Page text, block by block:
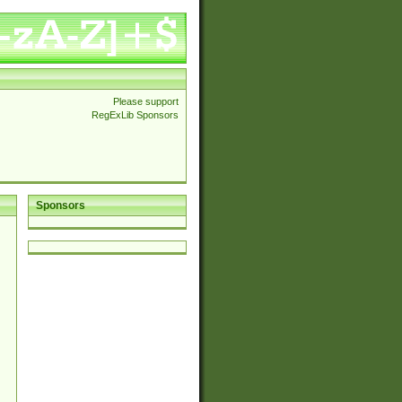
Please support
RegExLib Sponsors
Sponsors